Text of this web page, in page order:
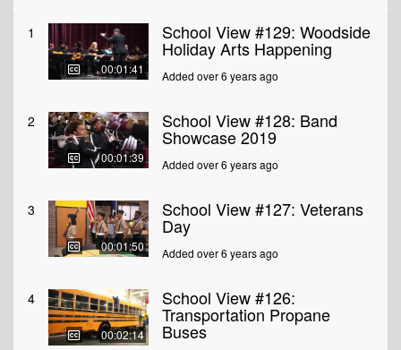
1
00:01:41
School View #129: Woodside
Holiday Arts Happening
Added over 6 years ago
2
00:01:39
School View #128: Band
Showcase 2019
Added over 6 years ago
3
00:01:50
School View #127: Veterans
Day
Added over 6 years ago
4
00:02:14
School View #126:
Transportation Propane
Buses